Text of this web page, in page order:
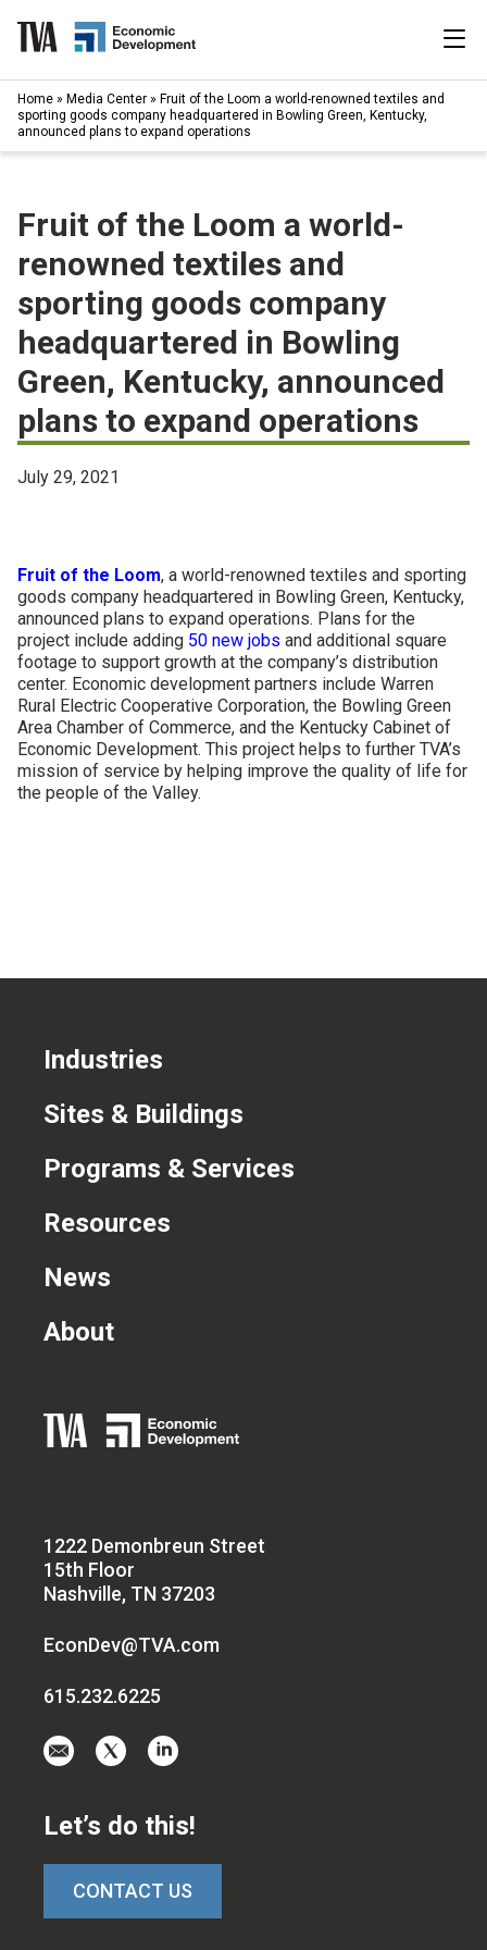
content
Search
for:
|
Available Properties
Programs & Services
Resources
News
Home » Media Center » Fruit of the Loom a world-renowned textiles and
sporting goods company headquartered in Bowling Green, Kentucky,
announced plans to expand operations
Fruit of the Loom a world-
renowned textiles and
sporting goods company
headquartered in Bowling
Green, Kentucky, announced
plans to expand operations
July 29, 2021
Fruit of the Loom, a world-renowned textiles and sporting
goods company headquartered in Bowling Green, Kentucky,
announced plans to expand operations. Plans for the
project include adding 50 new jobs and additional square
footage to support growth at the company’s distribution
center. Economic development partners include Warren
Rural Electric Cooperative Corporation, the Bowling Green
Area Chamber of Commerce, and the Kentucky Cabinet of
Economic Development. This project helps to further TVA’s
mission of service by helping improve the quality of life for
the people of the Valley.
1222 Demonbreun Street
15th Floor
Nashville, TN 37203
EconDev@TVA.com
615.232.6225
aton
twitter-
x
on
linkedin
Industries
Sites & Buildings
Programs & Services
Resources
News
About
Let’s do this!
CONTACT US